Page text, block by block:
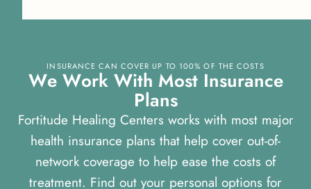
INSURANCE CAN COVER UP TO 100% OF THE COSTS
We Work With Most Insurance
Plans
Fortitude Healing Centers works with most major
health insurance plans that help cover out-of-
network coverage to help ease the costs of
treatment. Find out your personal options for